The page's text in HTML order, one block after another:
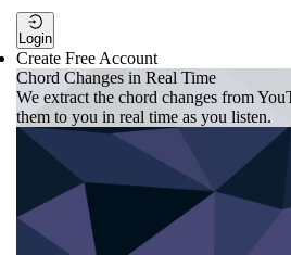
Login
Create Free Account
Chord Changes in Real Time
We extract the chord changes from
them to you in real time as you listen.